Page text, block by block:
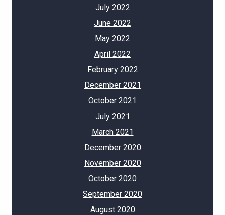
July 2022
June 2022
May 2022
April 2022
February 2022
December 2021
October 2021
July 2021
March 2021
December 2020
November 2020
October 2020
September 2020
August 2020